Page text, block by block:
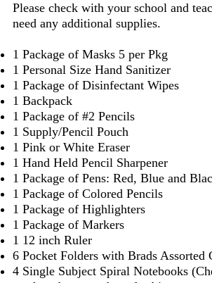
Please check with your school and
need any additional supplies.
1 Package of Masks 5 per Pkg
1 Personal Size Hand Sanitizer
1 Package of Disinfectant Wipes
1 Backpack
1 Package of #2 Pencils
1 Supply/Pencil Pouch
1 Pink or White Eraser
1 Hand Held Pencil Sharpener
1 Package of Pens: Red, Blue and
1 Package of Colored Pencils
1 Package of Highlighters
1 Package of Markers
1 12 inch Ruler
6 Pocket Folders with Brads Assorted
4 Single Subject Spiral Notebooks